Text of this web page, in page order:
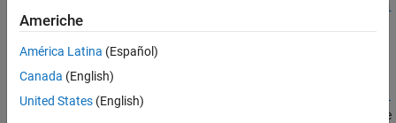
ON THIS PAGE
Syntax
Description
Examples
assetbybls(RateSpec,StockSpec,Settle,Maturity,OptSpec,Stri
ke)
Description
Price =
assetbybls(RateSpec
Stri
computes asset-or-nothing European digital options using the
Americhe
América Latina (Español)
Canada (English)
United States (English)